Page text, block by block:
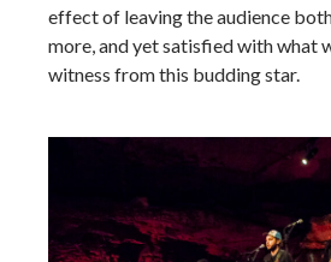
effect of leaving the audience
more, and yet satisfied with what
witness from this budding star.